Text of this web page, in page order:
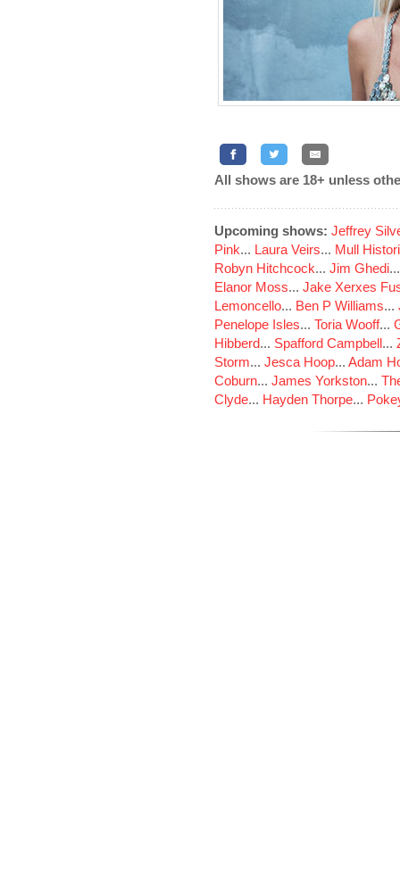
All shows are 18+ unless
Upcoming shows: Jeffrey
Pink... Laura Veirs... Mull
Robyn Hitchcock... Jim Ghedi
Elanor Moss... Jake Xerxes
Lemoncello... Ben P Williams...
Penelope Isles... Toria Wooff...
Hibberd... Spafford Campbell...
Storm... Jesca Hoop... Adam
Coburn... James Yorkston...
Clyde... Hayden Thorpe...